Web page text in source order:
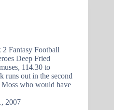
Fantasy Football
Deep Fried
114.30 to
runs out in the second
who would have
2007